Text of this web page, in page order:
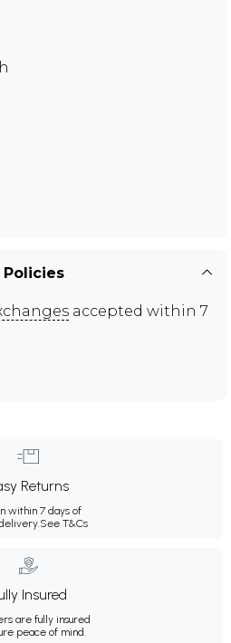
accepted within 7
Returns
within 7 days of
See T&Cs
Insured
are fully insured
peace of mind.